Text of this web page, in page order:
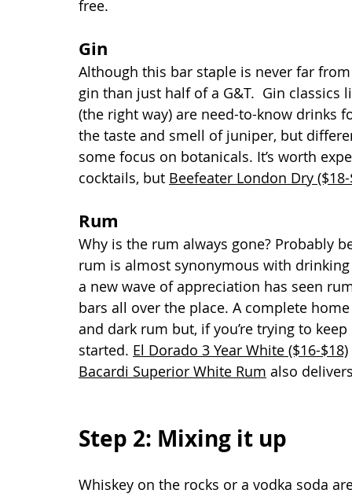
free.
Gin
Although this bar staple is never far
gin than just half of a G&T.  Gin
(the right way) are need-to-know drinks
the taste and smell of juniper, but
some focus on botanicals. It’s worth
cocktails, but Beefeater London Dry
Rum
Why is the rum always gone? Probably
rum is almost synonymous with
a new wave of appreciation has seen
bars all over the place. A complete
and dark rum but, if you’re trying to
started. El Dorado 3 Year White ($16-$18)
Bacardi Superior White Rum also
Step 2: Mixing it up
Whiskey on the rocks or a vodka soda